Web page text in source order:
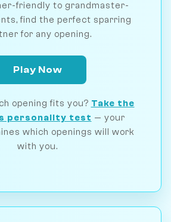
friendly to grandmaster-
find the perfect sparring
for any opening.
Play Now
opening fits you? Take the
personality test — your
which openings will work
with you.